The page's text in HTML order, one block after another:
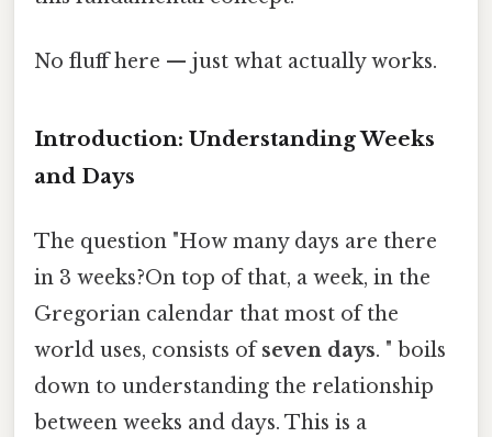
No fluff here — just what actually works.
Introduction: Understanding Weeks
and Days
The question "How many days are there
in 3 weeks?On top of that, a week, in the
Gregorian calendar that most of the
world uses, consists ofseven days. " boils
down to understanding the relationship
between weeks and days. This is a